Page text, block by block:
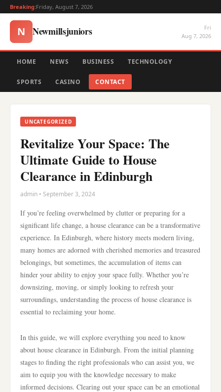
Breaking:Friday, August 7, 2026
N Newmillsjuniors
Fri
Aug 7, 2026
HOME NEWS BUSINESS TECHNOLOGY
SPORTS CASINO CONTACT
UNCATEGORIZED
Revitalize Your Space: The
Ultimate Guide to House
Clearance in Edinburgh
admin • September 3, 2024
If you’re feeling overwhelmed by clutter or preparing for a
significant life change, a house clearance can be a transformative
experience. In Edinburgh, where history meets modern living,
many homes are adorned with cherished memories and treasured
belongings, but sometimes, the accumulation of items can
hinder your ability to enjoy your space fully. Whether you’re
downsizing, moving, or simply looking to refresh your
surroundings, understanding the process of house clearance is
essential to reclaiming your home.
In this guide, we will explore everything you need to know
about house clearance in Edinburgh. From the initial planning
stages to finding the right professionals who can assist you, we
aim to equip you with the knowledge necessary to make
informed decisions. Clearing out your space can be an emotional